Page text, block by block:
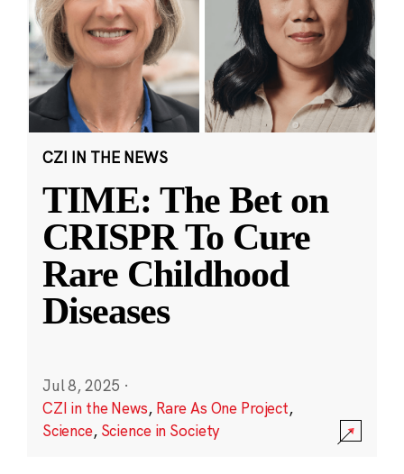
CZI IN THE NEWS
TIME: The Bet on
CRISPR To Cure
Rare Childhood
Diseases
Jul 8, 2025 ·
CZI in the News, Rare As One Project,
Science, Science in Society